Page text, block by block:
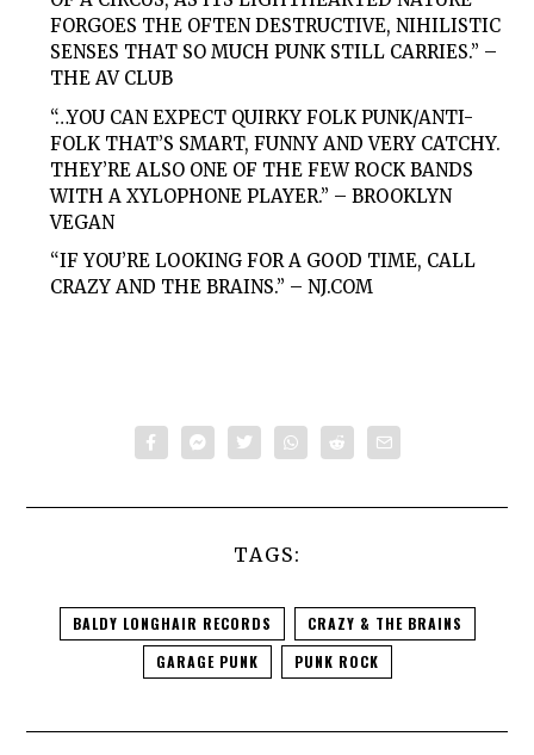
FORGOES THE OFTEN DESTRUCTIVE, NIHILISTIC
SENSES THAT SO MUCH PUNK STILL CARRIES.” –
THE AV CLUB
“…YOU CAN EXPECT QUIRKY FOLK PUNK/ANTI-
FOLK THAT’S SMART, FUNNY AND VERY CATCHY.
THEY’RE ALSO ONE OF THE FEW ROCK BANDS
WITH A XYLOPHONE PLAYER.” –BROOKLYN
VEGAN
“IF YOU’RE LOOKING FOR A GOOD TIME, CALL
CRAZY AND THE BRAINS.” –NJ.COM
TAGS:
BALDY LONGHAIR RECORDS
CRAZY & THE BRAINS
GARAGE PUNK
PUNK ROCK